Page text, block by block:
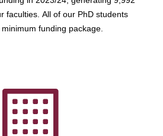
faculties. All of our PhD students
funding package.